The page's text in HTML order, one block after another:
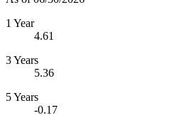
1 Year
4.61
3 Years
5.36
5 Years
-0.17